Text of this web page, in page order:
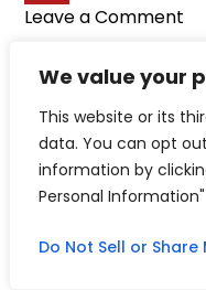
We value your
This website or its
data. You can opt
information by
Personal Information"
Do Not Sell or
Leave a Comment
Follow